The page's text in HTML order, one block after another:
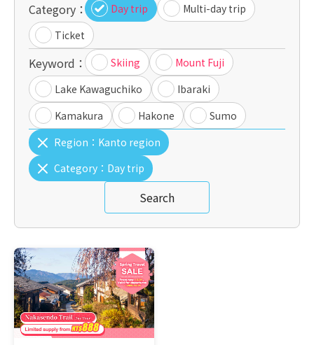
Category： Day trip
Multi-day trip
Ticket
Keyword： Skiing
Mount Fuji
Lake Kawaguchiko
Ibaraki
Kamakura
Hakone
Sumo
Region： Kanto region
Category： Day trip
Search